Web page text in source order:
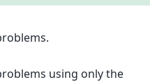
using only the